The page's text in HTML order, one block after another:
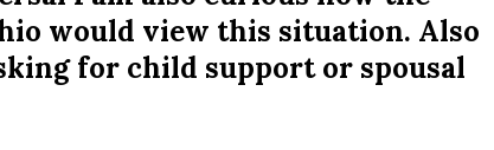
would view this situation. Also
for child support or spousal